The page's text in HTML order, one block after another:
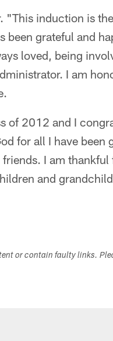
"This induction is
been grateful and
loved, being
I am
of 2012 and I
for all I have been
I am
and
or contain faulty links.